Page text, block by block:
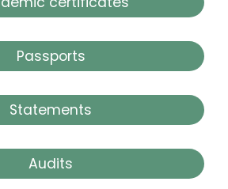
Passports
Statements
Audits